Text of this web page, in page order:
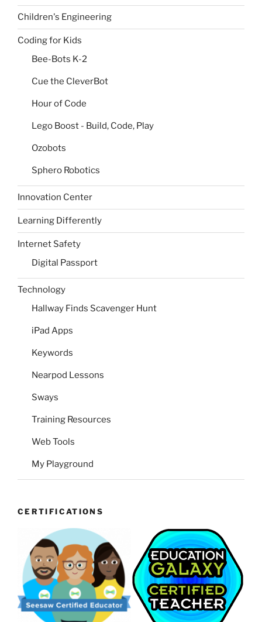
Children's Engineering
Coding for Kids
Bee-Bots K-2
Cue the CleverBot
Hour of Code
Lego Boost - Build, Code, Play
Ozobots
Sphero Robotics
Innovation Center
Learning Differently
Internet Safety
Digital Passport
Technology
Hallway Finds Scavenger Hunt
iPad Apps
Keywords
Nearpod Lessons
Sways
Training Resources
Web Tools
My Playground
CERTIFICATIONS